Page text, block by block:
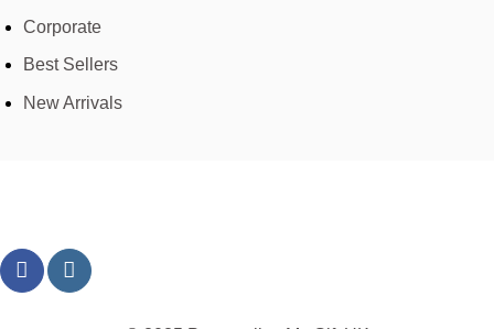
Corporate
Best Sellers
New Arrivals